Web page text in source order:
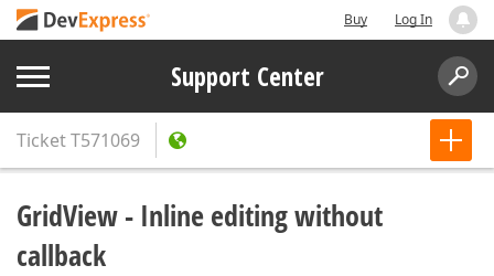
Buy Log In
Support Center
TicketT571069
GridView - Inline editing without
callback